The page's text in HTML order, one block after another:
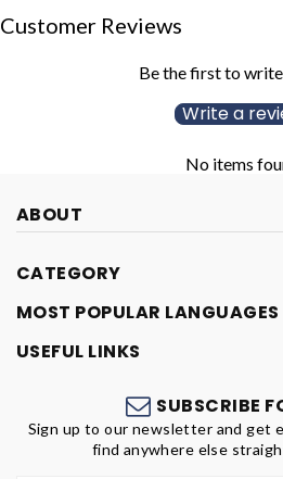
Customer Reviews
Be the first to
Write a
No items
ABOUT
CATEGORY
MOST POPULAR LANGUAGES
USEFUL LINKS
SUBSCRIBE
Sign up to our newsletter and get
find anywhere else